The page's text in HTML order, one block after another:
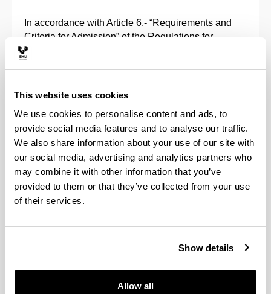
This website uses cookies
We use cookies to personalise content and ads, to
provide social media features and to analyse our traffic.
We also share information about your use of our site with
our social media, advertising and analytics partners who
may combine it with other information that you’ve
provided to them or that they’ve collected from your use
of their services.
Show details
Allow all
In accordance with Article 6.- “Requirements and
Criteria for Admission” of the Regulations for
Managing Official Doctoral Studies at the University
the doctoral programme as a possible director of the
for admission.
Complementary training
Criteria of merits assessment
(Opens New Window)
Pre-enrolment and registration